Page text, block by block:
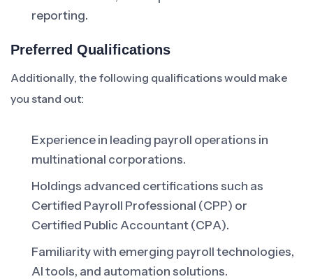
reporting.
Preferred Qualifications
Additionally, the following qualifications would make
you stand out:
Experience in leading payroll operations in
multinational corporations.
Holdings advanced certifications such as
Certified Payroll Professional (CPP) or
Certified Public Accountant (CPA).
Familiarity with emerging payroll technologies,
AI tools, and automation solutions.